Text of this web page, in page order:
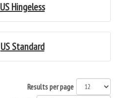
US Hingeless
US Standard
Results per page